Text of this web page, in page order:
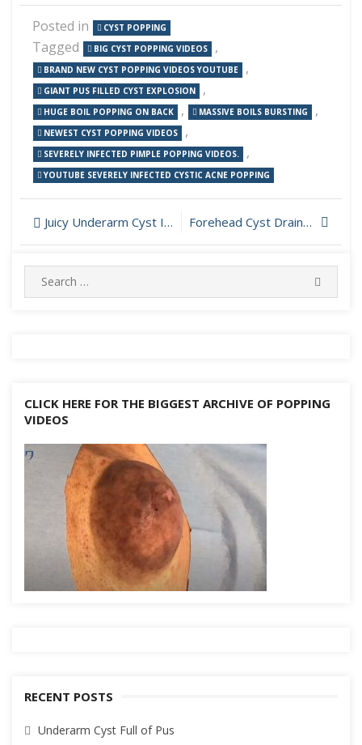
Posted in CYST POPPING
Tagged BIG CYST POPPING VIDEOS ,
BRAND NEW CYST POPPING VIDEOS YOUTUBE ,
GIANT PUS FILLED CYST EXPLOSION ,
HUGE BOIL POPPING ON BACK , MASSIVE BOILS BURSTING ,
NEWEST CYST POPPING VIDEOS ,
SEVERELY INFECTED PIMPLE POPPING VIDEOS. ,
YOUTUBE SEVERELY INFECTED CYSTIC ACNE POPPING
Post
navigation
Juicy Underarm Cyst Incision and Drainage Forehead Cyst Drainage
Search
for:
CLICK HERE FOR THE BIGGEST ARCHIVE OF POPPING
VIDEOS
RECENT POSTS
Underarm Cyst Full of Pus